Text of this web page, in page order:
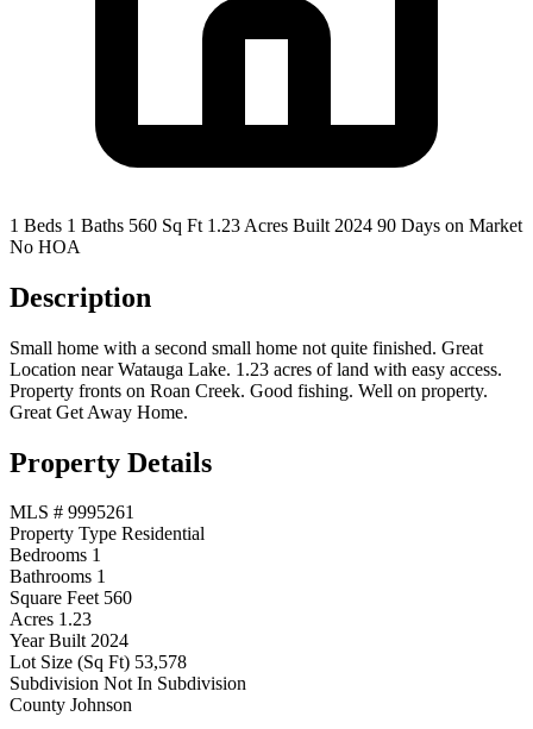
1 Beds 1 Baths 560 Sq Ft 1.23 Acres Built 2024 90 Days on Market
No HOA
Description
Small home with a second small home not quite finished. Great
Location near Watauga Lake. 1.23 acres of land with easy access.
Property fronts on Roan Creek. Good fishing. Well on property.
Great Get Away Home.
Property Details
MLS # 9995261
Property Type Residential
Bedrooms 1
Bathrooms 1
Square Feet 560
Acres 1.23
Year Built 2024
Lot Size (Sq Ft) 53,578
Subdivision Not In Subdivision
County Johnson